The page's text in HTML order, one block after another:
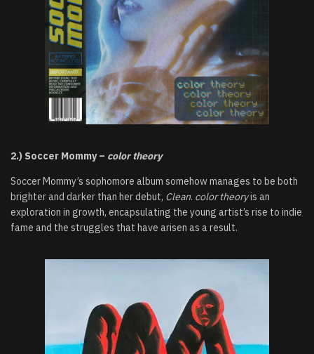
2.) Soccer Mommy – color theory
Soccer Mommy’s sophomore album somehow manages to be both
brighter and darker than her debut, Clean. color theoryis an
exploration in growth, encapsulating the young artist’s rise to indie
fame and the struggles that have arisen as a result.